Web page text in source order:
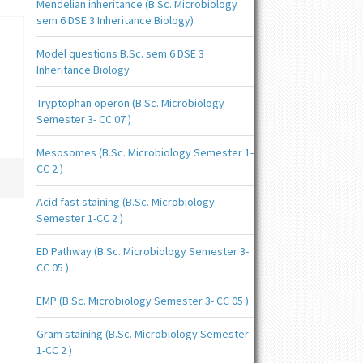
Mendelian inheritance (B.Sc. Microbiology
sem 6 DSE 3 Inheritance Biology)
Model questions B.Sc. sem 6 DSE 3
Inheritance Biology
Tryptophan operon (B.Sc. Microbiology
Semester 3- CC 07 )
Mesosomes (B.Sc. Microbiology Semester 1-
CC 2 )
Acid fast staining (B.Sc. Microbiology
Semester 1-CC 2 )
ED Pathway (B.Sc. Microbiology Semester 3-
CC 05 )
EMP (B.Sc. Microbiology Semester 3- CC 05 )
Gram staining (B.Sc. Microbiology Semester
1-CC 2 )